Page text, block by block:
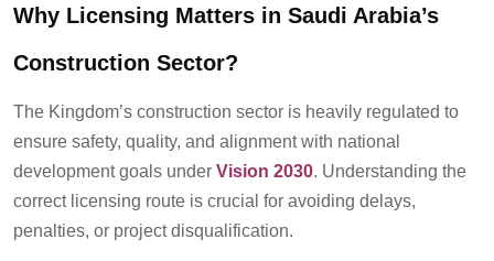
Why Licensing Matters in Saudi Arabia’s
Construction Sector?
The Kingdom’s construction sector is heavily regulated to
ensure safety, quality, and alignment with national
development goals under Vision 2030. Understanding the
correct licensing route is crucial for avoiding delays,
penalties, or project disqualification.